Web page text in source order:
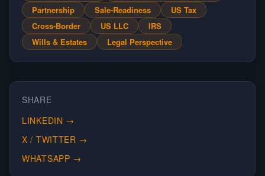
Partnership
Sale-Readiness
US Tax
Cross-Border
US LLC
IRS
Wills & Estates
Legal Perspective
SHARE
LINKEDIN →
X / TWITTER →
WHATSAPP →